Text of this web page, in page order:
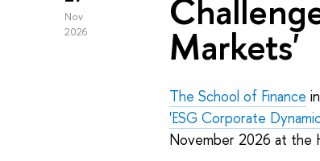
Nov
2026
Markets'
The School of Finance
'ESG Corporate
November 2026 at the